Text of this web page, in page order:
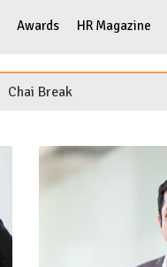
Awards HR Magazine
Chai Break